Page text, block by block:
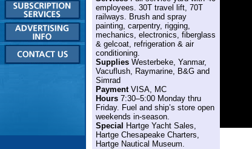
employees. 30T travel lift, 70T
railways. Brush and spray
painting, carpentry, rigging,
mechanics, electronics, fiberglass
& gelcoat, refrigeration & air
conditioning.
Supplies Westerbeke, Yanmar,
Vacuflush, Raymarine, B&G and
Simrad
PaymentVISA, MC
Hours 7:30–5:00 Monday thru
Friday. Fuel and ship’s store open
weekends in-season.
Special Hartge Yacht Sales,
Hartge Chesapeake Charters,
Hartge Nautical Museum.